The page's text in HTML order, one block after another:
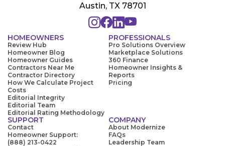
Austin, TX 78701
HOMEOWNERS
Review Hub
Homeowner Blog
Homeowner Guides
Contractors Near Me
Contractor Directory
How We Calculate Project
Costs
Editorial Integrity
Editorial Team
Editorial Rating Methodology
PROFESSIONALS
Pro Solutions Overview
Marketplace Solutions
360 Finance
Homeowner Insights &
Reports
Pricing
SUPPORT
Contact
Homeowner Support:
(888) 213-0422
COMPANY
About Modernize
FAQs
Leadership Team